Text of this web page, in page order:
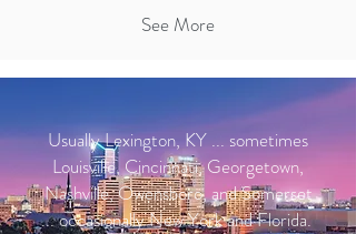
See More
Usually Lexington, KY ... sometimes
Louisville, Cincinnati, Georgetown,
Nashville, Owensboro, and Somerset
... occasionally New York and Florida.